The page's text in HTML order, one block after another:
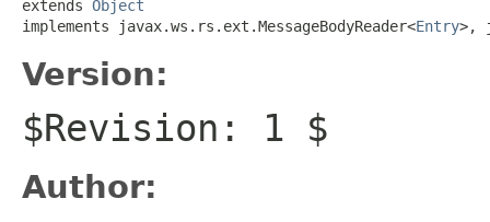
extends Object
implements javax.ws.rs.ext.MessageBodyReader<Entry>,
Version:
$Revision: 1 $
Author: